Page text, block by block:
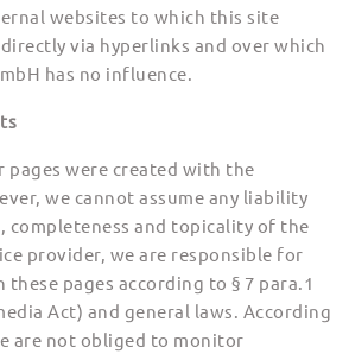
websites to which this site
via hyperlinks and over which
has no influence.
pages were created with the
we cannot assume any liability
completeness and topicality of the
provider, we are responsible for
pages according to § 7 para.1
Act) and general laws. According
are not obliged to monitor